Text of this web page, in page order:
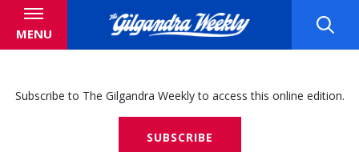
MENU
Subscribe to The Gilgandra Weekly to access this online edition.
SUBSCRIBE